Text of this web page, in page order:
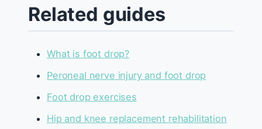
Related guides
What is foot drop?
Peroneal nerve injury and foot drop
Foot drop exercises
Hip and knee replacement rehabilitation